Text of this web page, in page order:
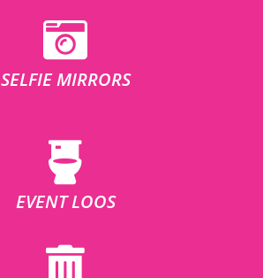
SELFIE MIRRORS
EVENT LOOS